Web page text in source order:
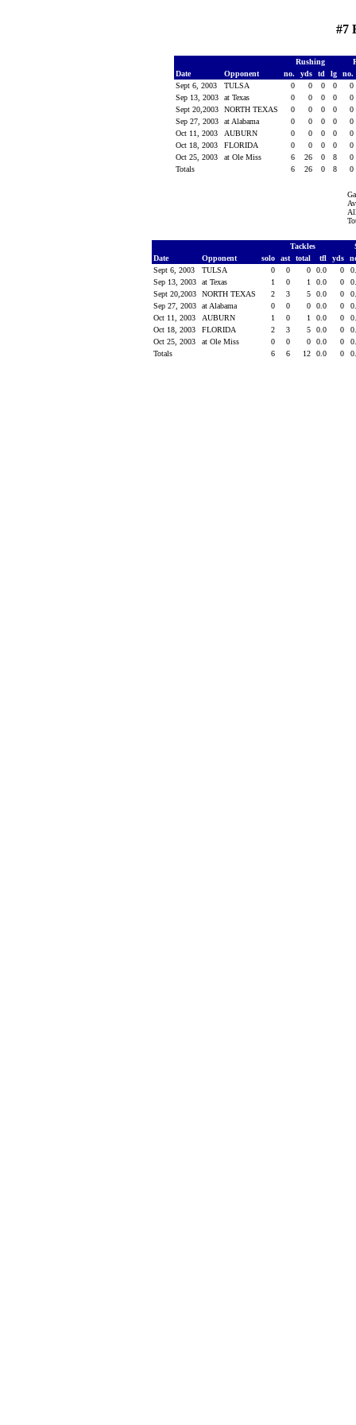
#7
Rushing
Date
Opponent no. yds td lg
no.
Sept 6, 2003
TULSA 0 0 0 0
0
Sep 13, 2003
at Texas 0 0 0 0
0
Sept 20,2003
NORTH TEXAS 0 0 0 0
0
Sep 27, 2003
at Alabama 0 0 0 0
0
Oct 11, 2003
AUBURN 0 0 0 0
0
Oct 18, 2003
FLORIDA 0 0 0 0
0
Oct 25, 2003
at Ole Miss 6 26 0 8
0
Totals
6 26 0 8 0
Tackles
Date
Opponent solo ast total tfl yds
Sept 6, 2003
TULSA 0 0 0 0.0 0
Sep 13, 2003
at Texas 1 0 1 0.0 0
Sept 20,2003
NORTH TEXAS 2 3 5 0.0 0
Sep 27, 2003
at Alabama 0 0 0 0.0 0
Oct 11, 2003
AUBURN 1 0 1 0.0 0
Oct 18, 2003
FLORIDA 2 3 5 0.0 0
Oct 25, 2003
at Ole Miss 0 0 0 0.0 0
Totals
6 6 12 0.0 0